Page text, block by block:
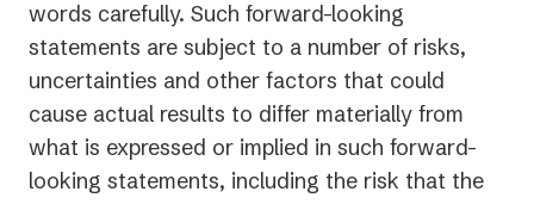
words carefully. Such forward-looking
statements are subject to a number of risks,
uncertainties and other factors that could
cause actual results to differ materially from
what is expressed or implied in such forward-
looking statements, including the risk that the